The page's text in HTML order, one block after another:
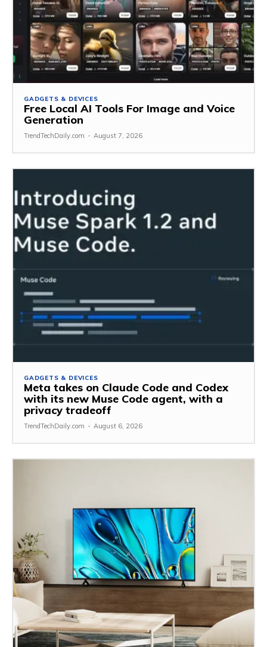
GADGETS & DEVICES
Free Local AI Tools For Image and Voice
Generation
TrendTechDaily.com - August 7, 2026
GADGETS & DEVICES
Meta takes on Claude Code and Codex
with its new Muse Code agent, with a
privacy tradeoff
TrendTechDaily.com - August 6, 2026